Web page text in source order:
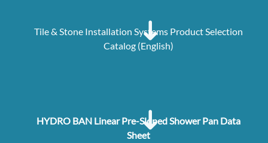
Tile & Stone Installation Systems Product Selection
Catalog (English)
HYDRO BAN Linear Pre-Sloped Shower Pan Data
Sheet